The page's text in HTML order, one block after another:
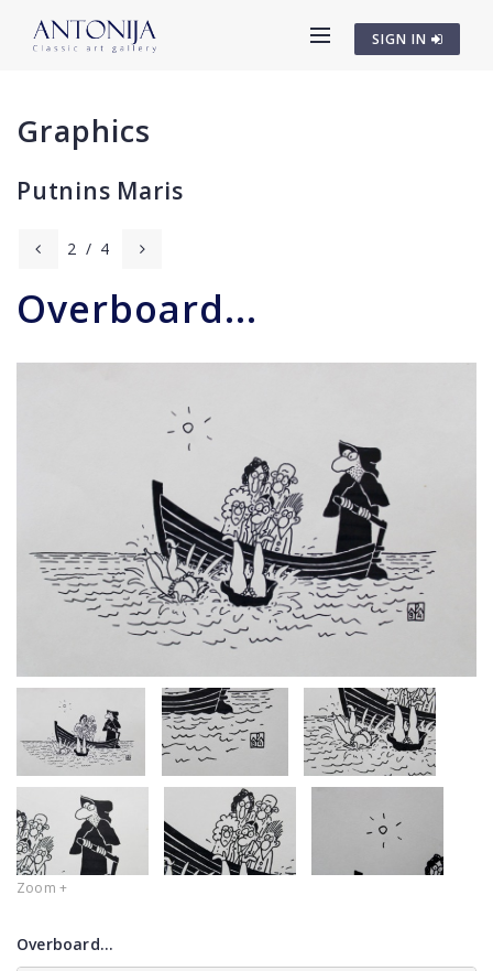
SIGN IN
Graphics
Putnins Maris
2 / 4
Overboard...
Zoom +
Overboard...